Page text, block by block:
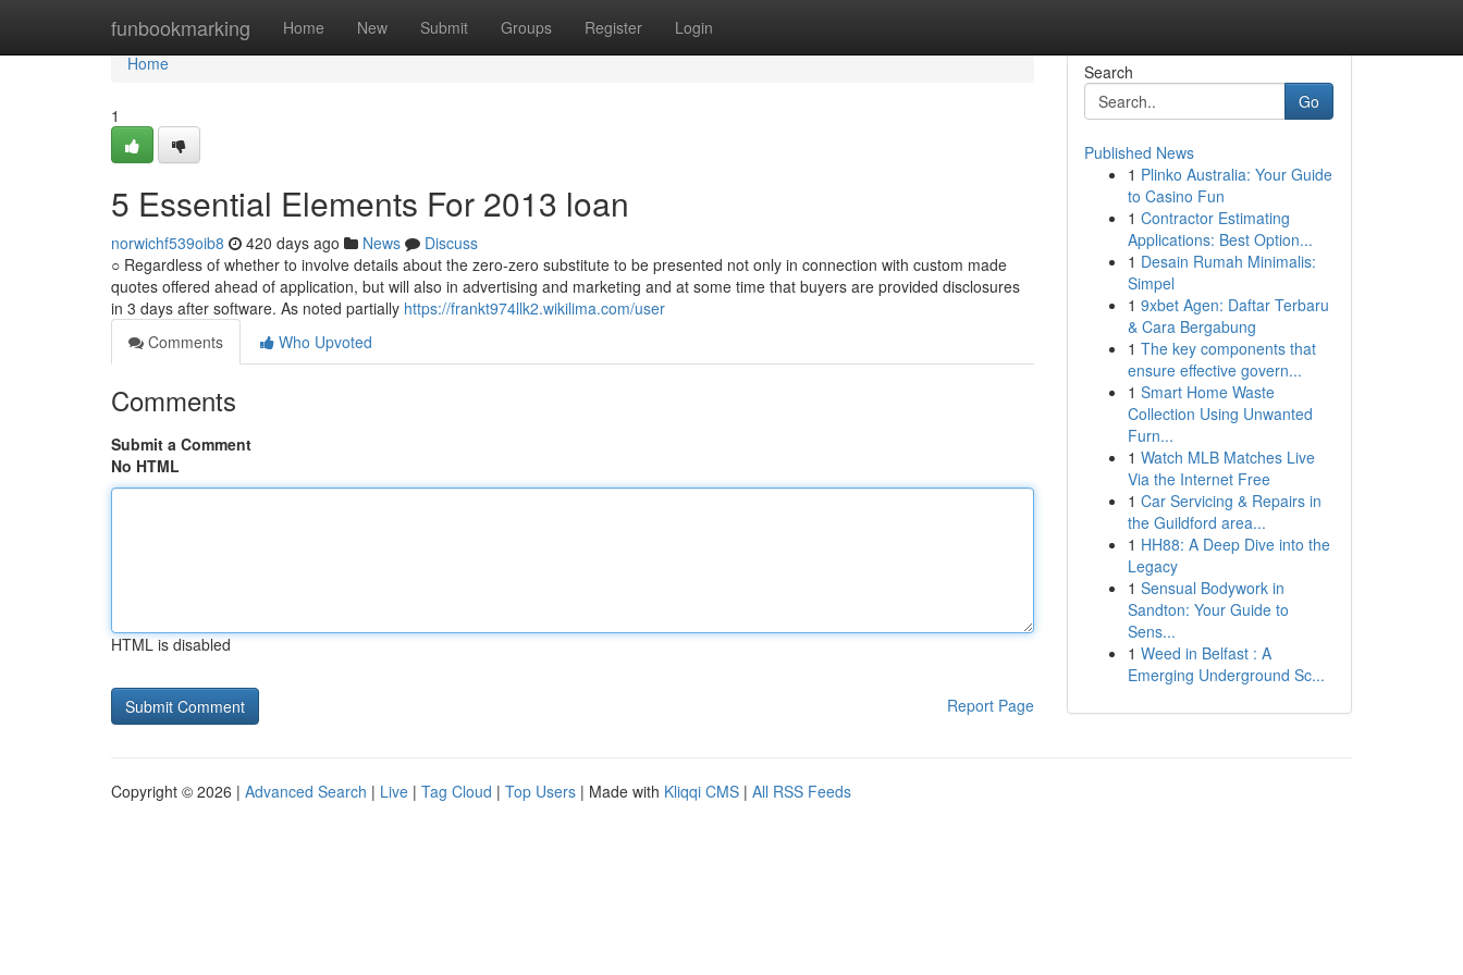
funbookmarking Home New Submit Groups Register Login
Home
Home
1
5 Essential Elements For 2013 loan
norwichf539oib8 420 days ago News
Discuss
○ Regardless of whether to involve details about the zero-zero substitute to be presented not only in connection with custom made
quotes offered ahead of application, but will also in advertising and marketing and at some time that buyers are provided disclosures
in 3 days after software. As noted partially https://frankt974llk2.wikilima.com/user
Comments
Who Upvoted
Comments
Submit a Comment
No HTML
HTML is disabled
Report Page
Search
Go
Published News
1 Plinko Australia: Your Guide
to Casino Fun
1 Contractor Estimating
Applications: Best Option...
1 Desain Rumah Minimalis:
Simpel
1 9xbet Agen: Daftar Terbaru
& Cara Bergabung
1 The key components that
ensure effective govern...
1 Smart Home Waste
Collection Using Unwanted
Furn...
1 Watch MLB Matches Live
Via the Internet Free
1 Car Servicing & Repairs in
the Guildford area...
1 HH88: A Deep Dive into the
Legacy
1 Sensual Bodywork in
Sandton: Your Guide to
Sens...
1 Weed in Belfast : A
Emerging Underground Sc...
Copyright © 2026 | Advanced Search | Live | Tag Cloud | Top Users | Made with Kliqqi CMS | All RSS Feeds